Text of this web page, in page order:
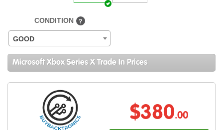
CONDITION ?
GOOD
Microsoft Xbox Series X Trade In Prices
$380.00